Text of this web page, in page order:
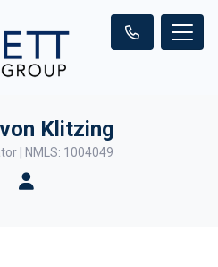
Klitzing
| NMLS: 1004049